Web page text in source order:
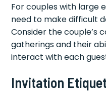
For couples with large
need to make difficult
Consider the couple’s
gatherings and their
interact with each
Invitation